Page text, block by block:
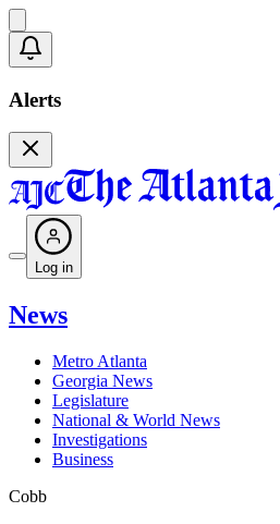
Alerts
Log in
News
Metro Atlanta
Georgia News
Legislature
National & World News
Investigations
Business
Cobb